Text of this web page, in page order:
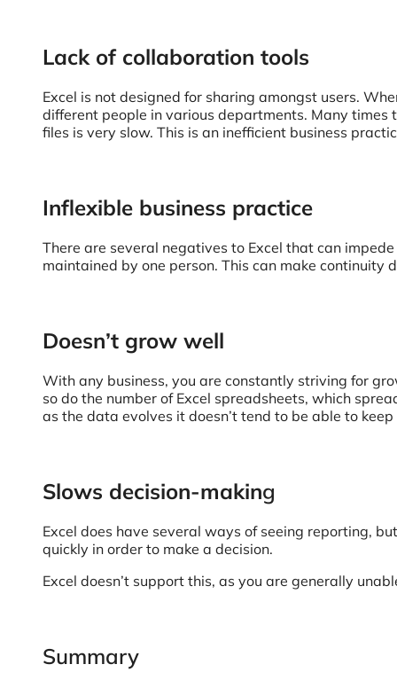
Lack of collaboration tools
Excel is not designed for sharing amongst users.
different people in various departments. Many
files is very slow. This is an inefficient business
Inflexible business practice
There are several negatives to Excel that can
maintained by one person. This can make continuity
Doesn’t grow well
With any business, you are constantly striving for
so do the number of Excel spreadsheets, which
as the data evolves it doesn’t tend to be able to keep
Slows decision-making
Excel does have several ways of seeing reporting,
quickly in order to make a decision.
Excel doesn’t support this, as you are generally
Summary